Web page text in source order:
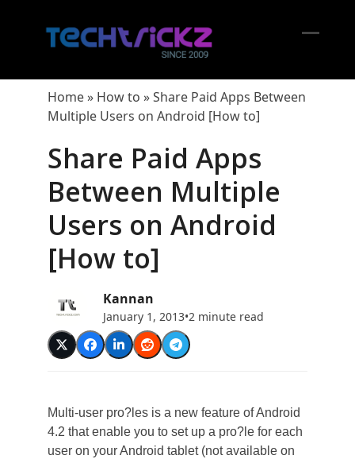
menu
menu
Home» How to »Share Paid Apps Between
Multiple Users on Android [How to]
Share Paid Apps
Between Multiple
Users on Android
[How to]
Kannan
January 1, 2013•2 minute read
Multi-user pro?les is a new feature of Android
4.2 that enable you to set up a pro?le for each
user on your Android tablet (not available on